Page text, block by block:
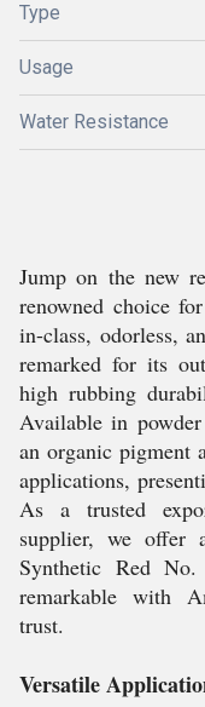
Type
Usage
Water Resistance
Jump on the new
renowned choice
in-class, odorless,
remarked for its
high rubbing
Available in
an organic pigment
applications,
As a trusted
supplier, we offer
Synthetic Red
remarkable with
trust.
Versatile